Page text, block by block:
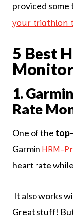
provided some
your triathlon
5 Best
1.
Rate
One of the
Garmin HRM-
heart rate
It also works
Great stuff!